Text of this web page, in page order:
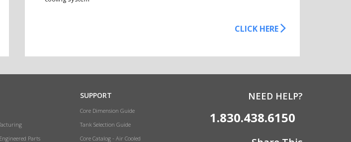
CLICK HERE
Parts
SUPPORT
Core Dimension Guide
Tank Selection Guide
Core Catalog - Air Cooled
NEED HELP?
1.830.438.6150